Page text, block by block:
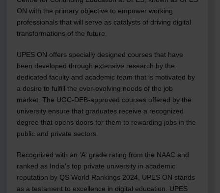
ON with the primary objective to empower working
professionals that will serve as catalysts of driving digital
transformations of the future.
UPES ON offers specially designed courses that have
been developed through extensive research by the
dedicated faculty and academic team that is motivated by
a desire to fulfill the ever-evolving needs of the job
market. The UGC-DEB-approved courses offered by the
university ensure that graduates receive a recognized
degree that opens doors for them to rewarding jobs in the
public and private sectors.
Recognized with an 'A' grade rating from the NAAC and
ranked as India's top private university in academic
reputation by QS World Rankings 2024, UPES ON stands
as a testament to excellence in digital education. UPES